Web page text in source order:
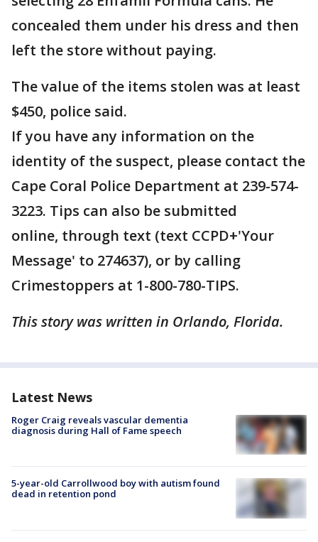
concealed them under his dress and then
left the store without paying.
The value of the items stolen was at least
$450, police said.
If you have any information on the
identity of the suspect, please contact the
Cape Coral Police Department at 239-574-
3223. Tips can also be submitted
online, through text (text CCPD+'Your
Message' to 274637), or by calling
Crimestoppers at 1-800-780-TIPS.
This story was written in Orlando, Florida.
Latest News
Roger Craig reveals vascular dementia
diagnosis during Hall of Fame speech
5-year-old Carrollwood boy with autism found
dead in retention pond